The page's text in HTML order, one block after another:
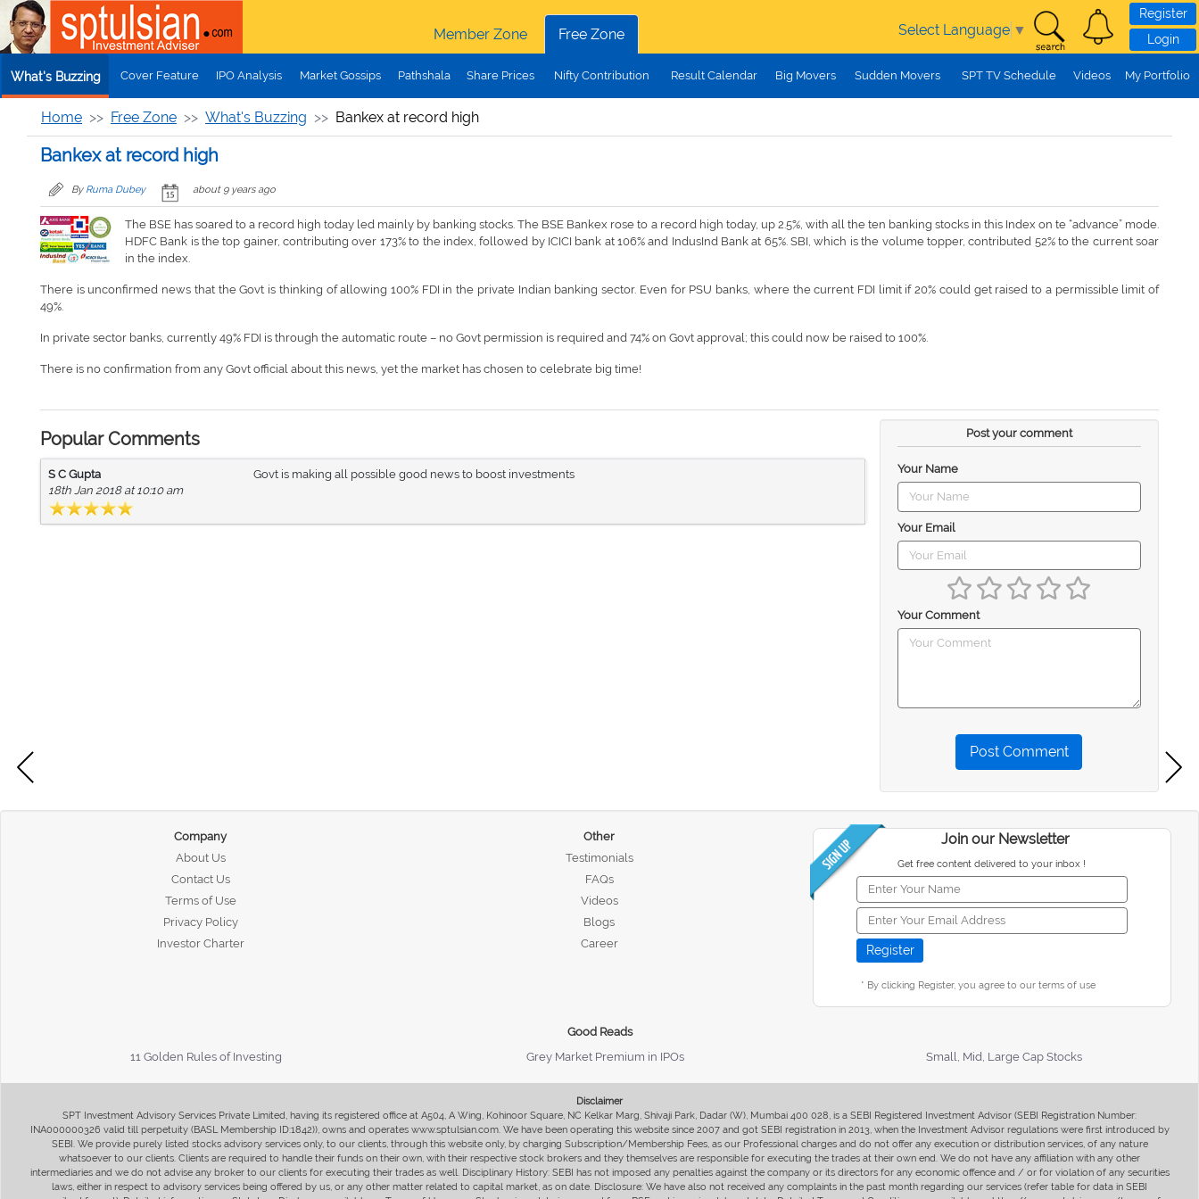
Skip to main content
Member Zone
Free Zone Select Language ▼
Register
Login
What's Buzzing Cover Feature IPO Analysis Market Gossips Pathshala Share Prices Nifty Contribution Result Calendar Big Movers Sudden Movers SPT TV Schedule Videos My Portfolio
Home Free Zone What's Buzzing Bankex at record high
Bankex at record high
By Ruma Dubey about 9 years ago
The BSE has soared to a record high today led mainly by banking stocks. The BSE Bankex rose to a record high today, up 2.5%, with all the ten banking stocks in this Index on te “advance” mode.
HDFC Bank is the top gainer, contributing over 173% to the index, followed by ICICI bank at 106% and IndusInd Bank at 65%. SBI, which is the volume topper, contributed 52% to the current soar
in the index.
There is unconfirmed news that the Govt is thinking of allowing 100% FDI in the private Indian banking sector. Even for PSU banks, where the current FDI limit if 20% could get raised to a permissible limit of
49%.
In private sector banks, currently 49% FDI is through the automatic route – no Govt permission is required and 74% on Govt approval; this could now be raised to 100%.
There is no confirmation from any Govt official about this news, yet the market has chosen to celebrate big time!
Popular Comments
S C Gupta
18th Jan 2018 at 10:10 am
Govt is making all possible good news to boost investments
Post your comment
Your Name
Your Email
Your Comment
Post Comment
Company
About Us
Contact Us
Terms of Use
Privacy Policy
Investor Charter
Other
Testimonials
FAQs
Videos
Blogs
Career
Join our Newsletter
Get free content delivered to your inbox !
* By clicking Register, you agree to our terms of use
Good Reads
11 Golden Rules of Investing
Grey Market Premium in IPOs Small, Mid, Large Cap Stocks
Disclaimer
SPT Investment Advisory Services Private Limited, having its registered office at A504, A Wing, Kohinoor Square, NC Kelkar Marg, Shivaji Park, Dadar (W), Mumbai 400 028, is a SEBI Registered Investment Advisor (SEBI Registration Number:
INA000000326 valid till perpetuity (BASL Membership ID:1842)), owns and operates www.sptulsian.com. We have been operating this website since 2007 and got SEBI registration in 2013, when the Investment Advisor regulations were first introduced by
SEBI. We provide purely listed stocks advisory services only, to our clients, through this website only, by charging Subscription/Membership Fees, as our Professional charges and do not offer any execution or distribution services, of any nature
whatsoever to our clients. Clients are required to handle their funds on their own, with their respective stock brokers and they themselves are responsible for executing the trades at their own end. We do not have any affiliation with any other
intermediaries and we do not advise any broker to our clients for executing their trades as well. Disciplinary History: SEBI has not imposed any penalties against the company or its directors for any economic offence and / or for violation of any securities
laws, either in respect to advisory services being offered by us, or any other matter related to capital market, as on date. Disclosure: We have also not received any complaints in the past month regarding our services (refer table for data in SEBI